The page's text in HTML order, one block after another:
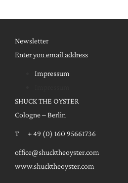
Newsletter
Enter you email address
Impressum
SHUCK THE OYSTER
Cologne – Berlin
T + 49 (0) 160 95661736
office@shucktheoyster.com
www.shucktheoyster.com